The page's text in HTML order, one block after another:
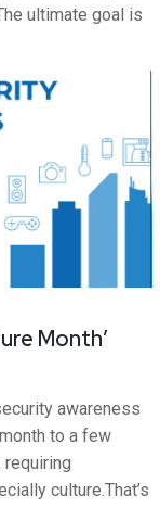
ultimate goal is
Month’
awareness
to a few
requiring
culture.That’s